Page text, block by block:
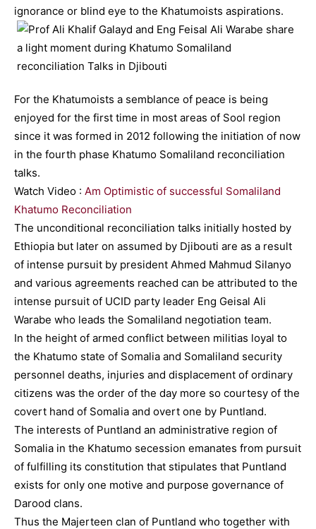
ignorance or blind eye to the Khatumoists aspirations.
For the Khatumoists a semblance of peace is being
enjoyed for the first time in most areas of Sool region
since it was formed in 2012 following the initiation of now
in the fourth phase Khatumo Somaliland reconciliation
talks.
Watch Video : Am Optimistic of successful Somaliland
Khatumo Reconciliation
The unconditional reconciliation talks initially hosted by
Ethiopia but later on assumed by Djibouti are as a result
of intense pursuit by president Ahmed Mahmud Silanyo
and various agreements reached can be attributed to the
intense pursuit of UCID party leader Eng Geisal Ali
Warabe who leads the Somaliland negotiation team.
In the height of armed conflict between militias loyal to
the Khatumo state of Somalia and Somaliland security
personnel deaths, injuries and displacement of ordinary
citizens was the order of the day more so courtesy of the
covert hand of Somalia and overt one by Puntland.
The interests of Puntland an administrative region of
Somalia in the Khatumo secession emanates from pursuit
of fulfilling its constitution that stipulates that Puntland
exists for only one motive and purpose governance of
Darood clans.
Thus the Majerteen clan of Puntland who together with